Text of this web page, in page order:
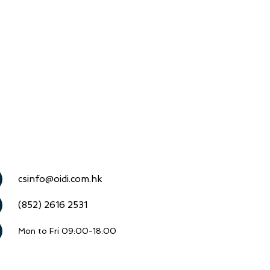
csinfo@oidi.com.hk
(852) 2616 2531
Mon to Fri 09:00-18:00